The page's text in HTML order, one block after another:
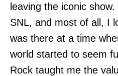
leaving the iconic
SNL, and most of all, I
was there at a time
world started to seem
Rock taught me the